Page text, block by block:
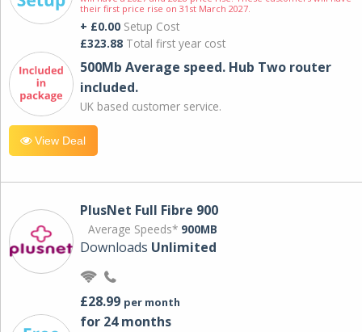
their first price rise on 31st March 2027.
+ £0.00 Setup Cost
£323.88 Total first year cost
500Mb Average speed. Hub Two router
included.
UK based customer service.
View Deal
PlusNet Full Fibre 900
Average Speeds* 900MB
Downloads Unlimited
£28.99 per month
for 24 months